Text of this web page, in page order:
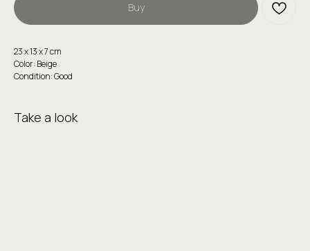
Buy
23 х 13 х 7 сm
Color: Beige
Condition: Good
Take a look